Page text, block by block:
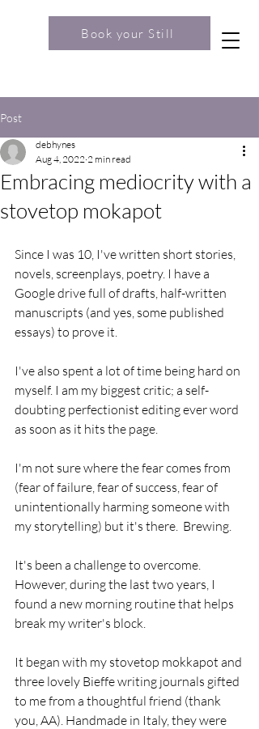
Book your Still
Post
Embracing mediocrity with a
stovetop mokapot
debhynes
Aug 4, 2022 2 min read
Since I was 10, I've written short stories,
novels, screenplays, poetry. I have a
Google drive full of drafts, half-written
manuscripts (and yes, some published
essays) to prove it.
I've also spent a lot of time being hard on
myself. I am my biggest critic; a self-
doubting perfectionist editing ever word
as soon as it hits the page.
I'm not sure where the fear comes from
(fear of failure, fear of success, fear of
unintentionally harming someone with
my storytelling) but it's there.  Brewing.
It's been a challenge to overcome.
However, during the last two years, I
found a new morning routine that helps
break my writer's block.
It began with my stovetop mokkapot and
three lovely Bieffe writing journals gifted
to me from a thoughtful friend (thank
you, AA). Handmade in Italy, they were